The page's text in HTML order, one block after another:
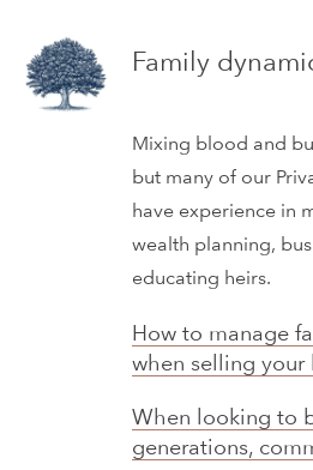
Family
Mixing blood and
but many of our
have experience in
wealth planning,
educating heirs.
How to manage
when selling your
When looking to
generations,